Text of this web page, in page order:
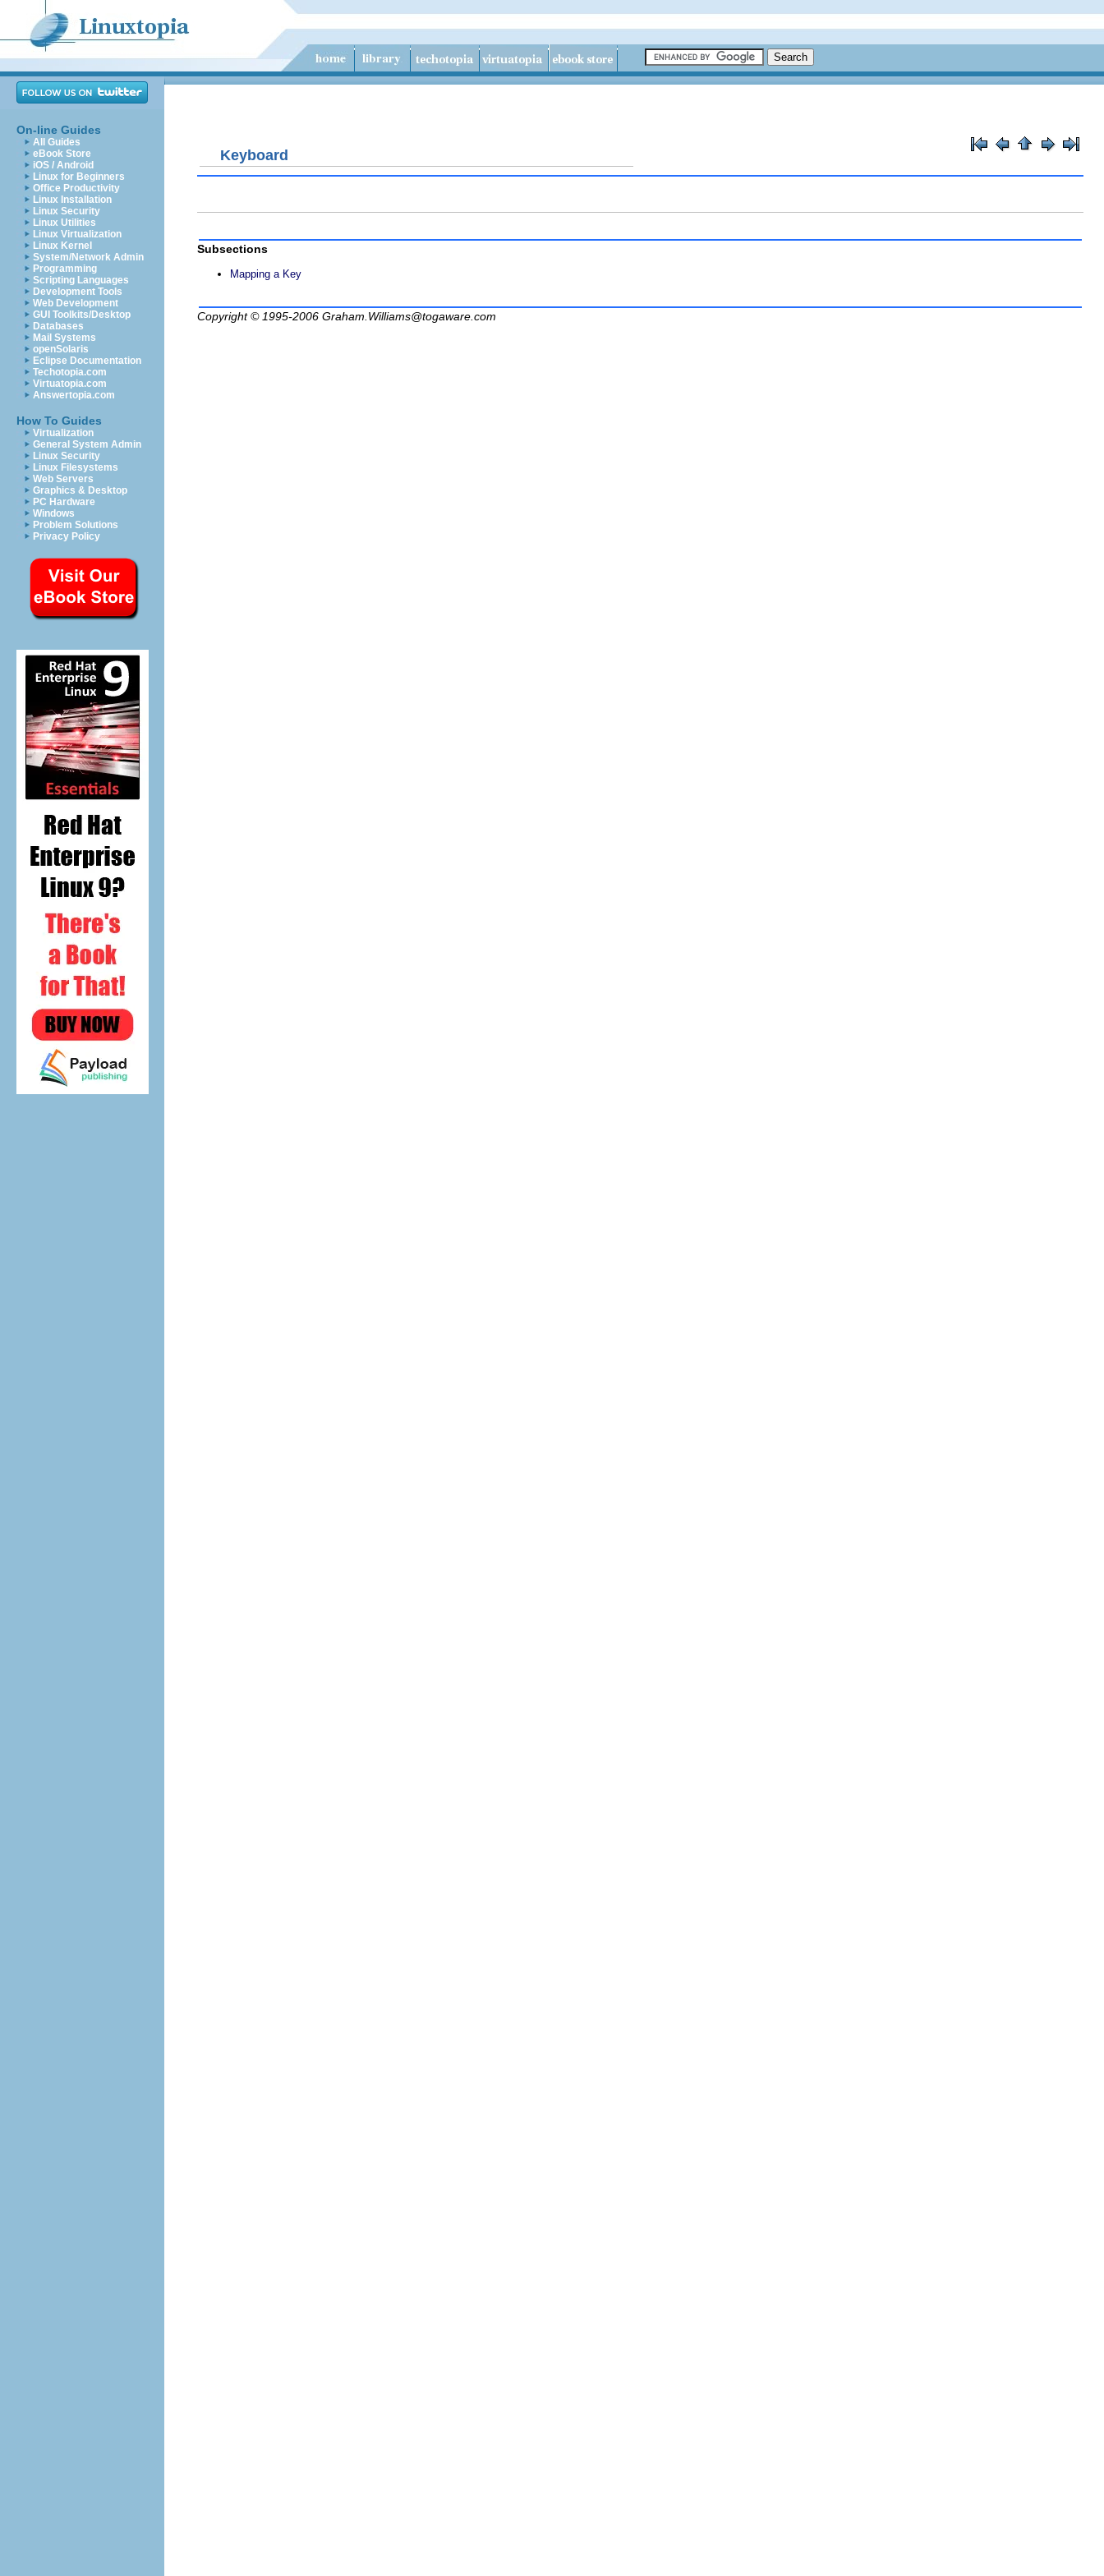
On-line Guides
All Guides
eBook Store
iOS / Android
Linux for Beginners
Office Productivity
Linux Installation
Linux Security
Linux Utilities
Linux Virtualization
Linux Kernel
System/Network Admin
Programming
Scripting Languages
Development Tools
Web Development
GUI Toolkits/Desktop
Databases
Mail Systems
openSolaris
Eclipse Documentation
Techotopia.com
Virtuatopia.com
Answertopia.com
How To Guides
Virtualization
General System Admin
Linux Security
Linux Filesystems
Web Servers
Graphics & Desktop
PC Hardware
Windows
Problem Solutions
Privacy Policy
Keyboard
Subsections
Mapping a Key
Copyright © 1995-2006 Graham.Williams@togaware.com